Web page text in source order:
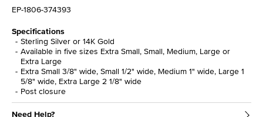
EP-1806-374393
Specifications
Sterling Silver or 14K Gold
Available in five sizes Extra Small, Small, Medium, Large or
Extra Large
Extra Small 3/8" wide, Small 1/2" wide, Medium 1" wide, Large 1
5/8" wide, Extra Large 2 1/8" wide
Post closure
Need Help?